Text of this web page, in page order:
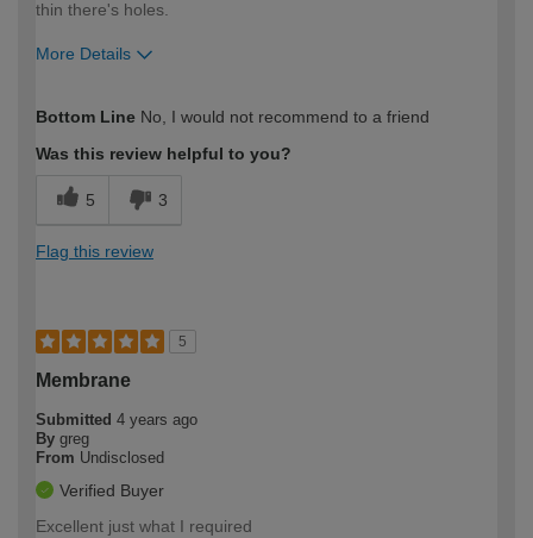
thin there's holes.
More Details
expertise?
Professional
Bottom Line No, I would not recommend to a friend
Was this review helpful to you?
5 3
Flag this review
5
Membrane
Submitted 4 years ago
By greg
From Undisclosed
Verified Buyer
Excellent just what I required